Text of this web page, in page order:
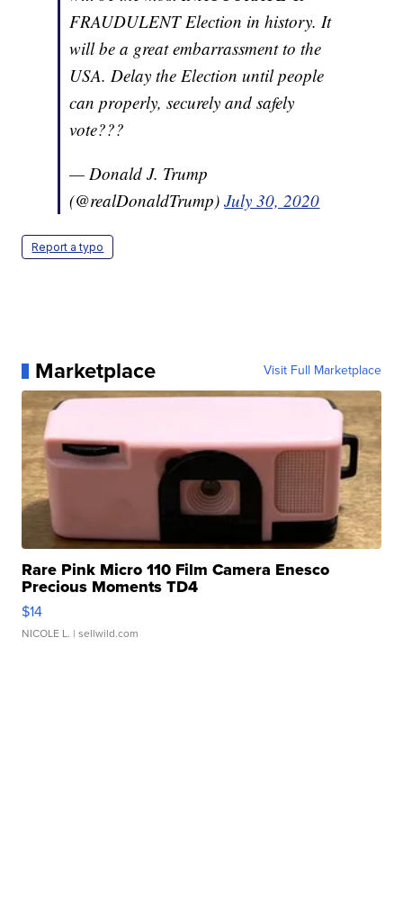
FRAUDULENT Election in history. It
will be a great embarrassment to the
USA. Delay the Election until people
can properly, securely and safely
vote???
— Donald J. Trump
(@realDonaldTrump)July 30, 2020
Report a typo
Marketplace Visit Full Marketplace
Rare Pink Micro 110 Film Camera Enesco
Precious Moments TD4
$14
NICOLE L. | sellwild.com